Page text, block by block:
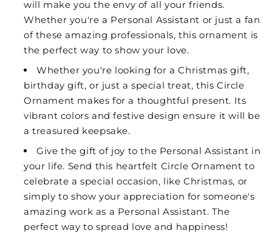
will make you the envy of all your friends.
Whether you're a Personal Assistant or just a fan
of these amazing professionals, this ornament is
the perfect way to show your love.
Whether you're looking for a Christmas gift,
birthday gift, or just a special treat, this Circle
Ornament makes for a thoughtful present. Its
vibrant colors and festive design ensure it will be
a treasured keepsake.
Give the gift of joy to the Personal Assistant in
your life. Send this heartfelt Circle Ornament to
celebrate a special occasion, like Christmas, or
simply to show your appreciation for someone's
amazing work as a Personal Assistant. The
perfect way to spread love and happiness!